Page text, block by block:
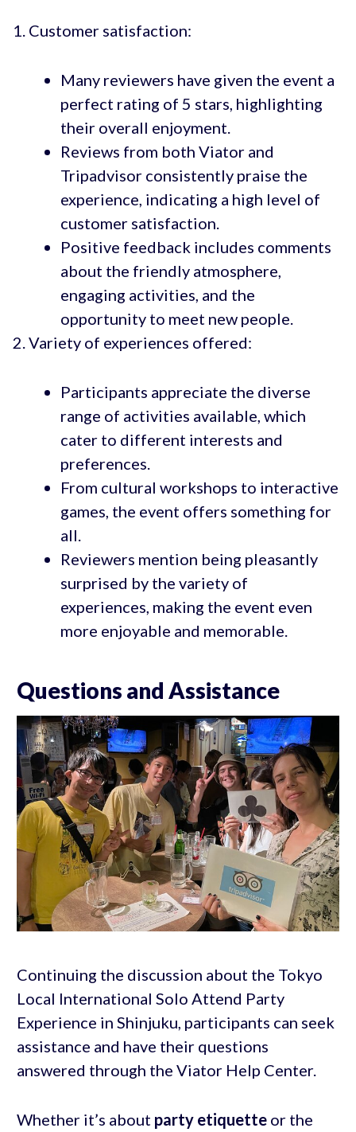
Customer satisfaction:
Many reviewers have given the event a
perfect rating of 5 stars, highlighting
their overall enjoyment.
Reviews from both Viator and
Tripadvisor consistently praise the
experience, indicating a high level of
customer satisfaction.
Positive feedback includes comments
about the friendly atmosphere,
engaging activities, and the
opportunity to meet new people.
Variety of experiences offered:
Participants appreciate the diverse
range of activities available, which
cater to different interests and
preferences.
From cultural workshops to interactive
games, the event offers something for
all.
Reviewers mention being pleasantly
surprised by the variety of
experiences, making the event even
more enjoyable and memorable.
Questions and Assistance
Continuing the discussion about the Tokyo
Local International Solo Attend Party
Experience in Shinjuku, participants can seek
assistance and have their questions
answered through the Viator Help Center.
Whether it’s about party etiquetteor the